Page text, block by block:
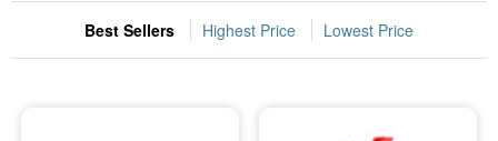
OccasionsBest Sellers Highest Price Lowest Price